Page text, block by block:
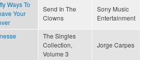
Ways To
Your
Send In The
Clowns
Sony Music
Entertainment
The Singles
Collection,
Volume 3
Jorge Carpes